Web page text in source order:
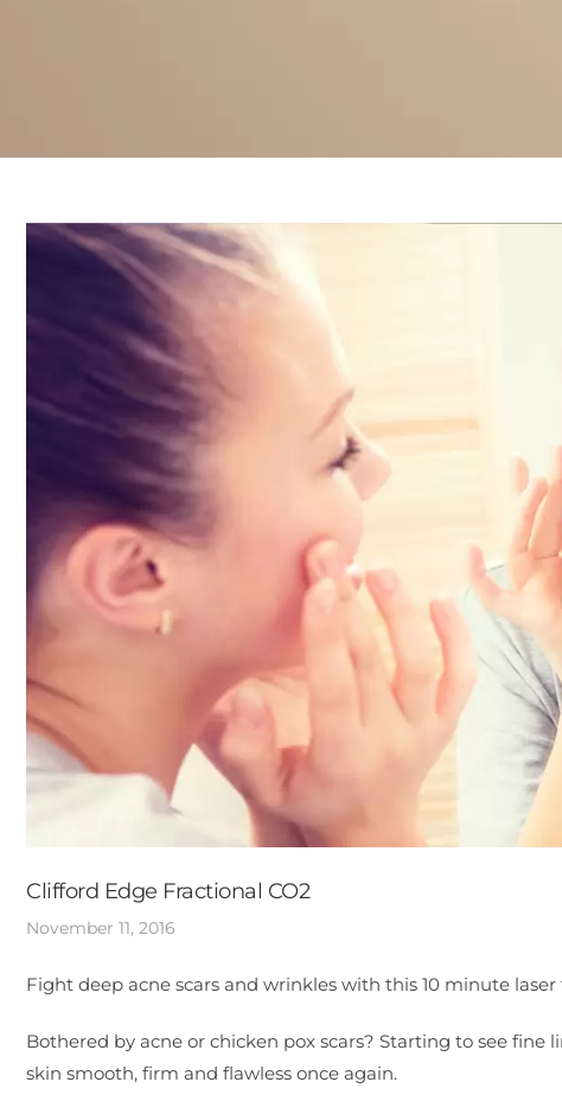
Clifford Edge Fractional CO2
November 11, 2016
Fight deep acne scars and wrinkles with this 10 minute
Bothered by acne or chicken pox scars? Starting to see fine
skin smooth, firm and flawless once again.